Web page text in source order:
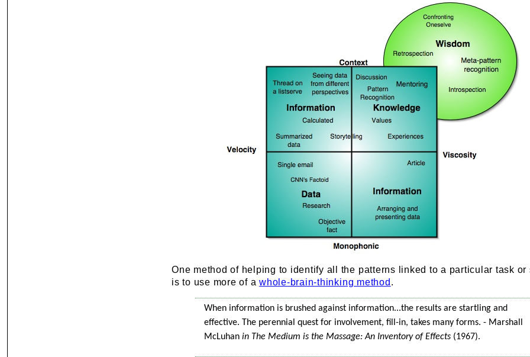
One method of helping to identify all the patterns linked to a particular task or
is to use more of awhole-brain-thinking method .
When information is brushed against information...the results are startling and
effective. The perennial quest for involvement, fill-in, takes many forms. - Marshall
McLuhanin The Medium is the Massage: An Inventory of Effects (1967).